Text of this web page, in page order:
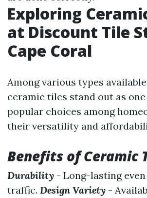
Exploring
at Discount Tile
Cape Coral
Among various types
ceramic tiles stand out as
popular choices among
their versatility and
Benefits of Ceramic
Durability - Long-lasting
traffic. Design Variety -